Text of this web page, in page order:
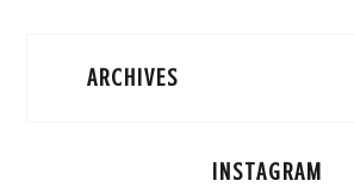
ARCHIVES
INSTAGRAM